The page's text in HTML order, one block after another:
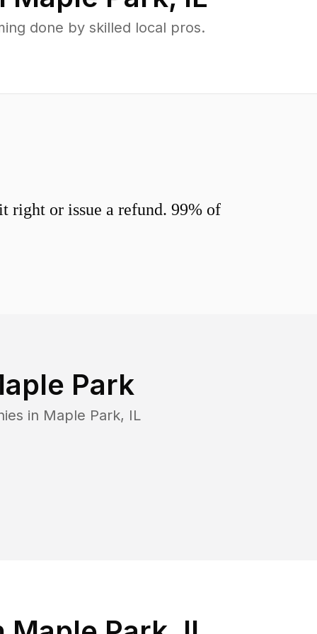
done by skilled local pros.
right or issue a refund. 99% of
Park
in Maple Park, IL